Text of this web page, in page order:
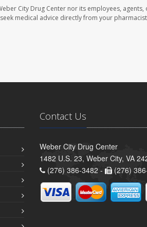
City Drug Center nor its employees, agents,
medical advice directly from your
Contact Us
Weber City Drug Center
1482 U.S. 23, Weber City, VA
(276) 386-3482 -
(276)